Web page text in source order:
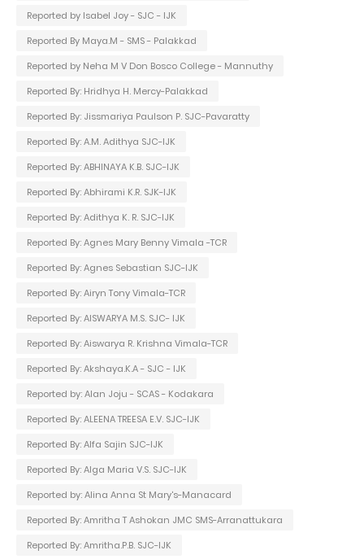
Reported by Isabel Joy - SJC - IJK
Reported By Maya.M - SMS - Palakkad
Reported by Neha M V Don Bosco College - Mannuthy
Reported By: Hridhya H. Mercy-Palakkad
Reported By: Jissmariya Paulson P. SJC-Pavaratty
Reported By: A.M. Adithya SJC-IJK
Reported By: ABHINAYA K.B. SJC-IJK
Reported By: Abhirami K.R. SJK-IJK
Reported By: Adithya K. R. SJC-IJK
Reported By: Agnes Mary Benny Vimala -TCR
Reported By: Agnes Sebastian SJC-IJK
Reported By: Airyn Tony Vimala-TCR
Reported By: AISWARYA M.S. SJC- IJK
Reported By: Aiswarya R. Krishna Vimala-TCR
Reported By: Akshaya.K.A - SJC - IJK
Reported by: Alan Joju - SCAS - Kodakara
Reported By: ALEENA TREESA E.V. SJC-IJK
Reported By: Alfa Sajin SJC-IJK
Reported By: Alga Maria V.S. SJC-IJK
Reported by: Alina Anna St Mary's-Manacard
Reported By: Amritha T Ashokan JMC SMS-Arranattukara
Reported By: Amritha.P.B. SJC-IJK